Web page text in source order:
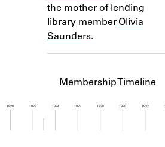
Company Project.
the mother of lending
library member Olivia
Saunders.
Membership Timeline
1920 1922 1924 1926 1928 1930 1932